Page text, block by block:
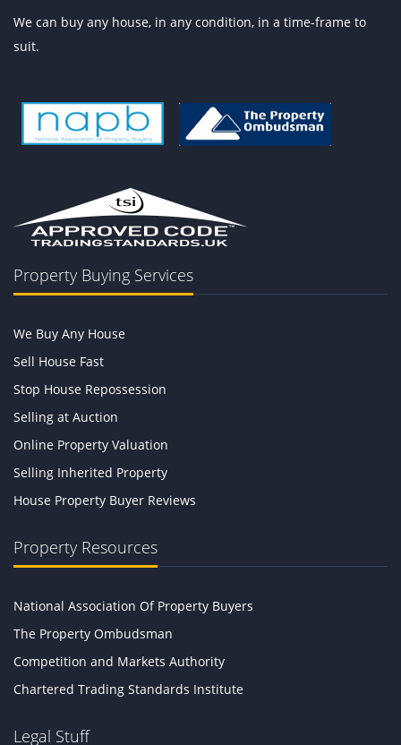
We can buy any house, in any condition, in a time-frame to
suit.
Property Buying Services
We Buy Any House
Sell House Fast
Stop House Repossession
Selling at Auction
Online Property Valuation
Selling Inherited Property
House Property Buyer Reviews
Property Resources
National Association Of Property Buyers
The Property Ombudsman
Competition and Markets Authority
Chartered Trading Standards Institute
Legal Stuff